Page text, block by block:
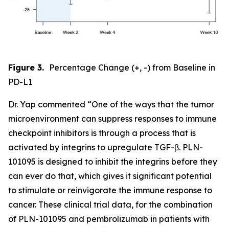
Figure 3. Percentage Change (+, -) from Baseline in
PD-L1
Dr. Yap commented “One of the ways that the tumor
microenvironment can suppress responses to immune
checkpoint inhibitors is through a process that is
activated by integrins to upregulate TGF-β. PLN-
101095 is designed to inhibit the integrins before they
can ever do that, which gives it significant potential
to stimulate or reinvigorate the immune response to
cancer. These clinical trial data, for the combination
of PLN-101095 and pembrolizumab in patients with